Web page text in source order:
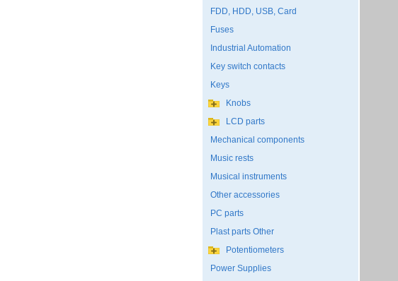
FDD, HDD, USB, Card
Fuses
Industrial Automation
Key switch contacts
Keys
Knobs
LCD parts
Mechanical components
Music rests
Musical instruments
Other accessories
PC parts
Plast parts Other
Potentiometers
Power Supplies